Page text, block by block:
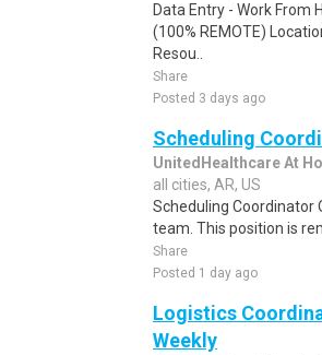
Data Entry - Work From
(100% REMOTE)
Resou..
Share
Posted 3 days ago
Scheduling
UnitedHealthcare At
all cities, AR, US
Scheduling Coordinator
team. This position is
Share
Posted 1 day ago
Logistics
Weekly